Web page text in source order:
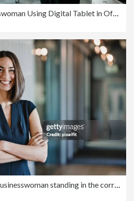
Young Indian Businesswoman Using Digital Tablet in Office
Portrait of a smiling businesswoman standing in the corridor